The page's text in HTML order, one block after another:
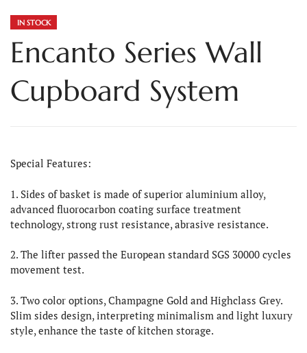
IN STOCK
Encanto Series Wall
Cupboard System
Special Features:
1. Sides of basket is made of superior aluminium alloy,
advanced fluorocarbon coating surface treatment
technology, strong rust resistance, abrasive resistance.
2. The lifter passed the European standard SGS 30000 cycles
movement test.
3. Two color options, Champagne Gold and Highclass Grey.
Slim sides design, interpreting minimalism and light luxury
style, enhance the taste of kitchen storage.